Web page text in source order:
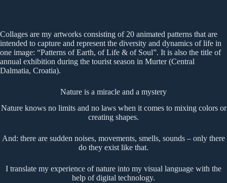
Collages are my artworks consisting of 20 animated patterns that are
intended to capture and represent the diversity and dynamics of life in
one image: “Patterns of Earth, of Life & of Soul”. It is also the title of
annual exhibition during the tourist season in Murter (Central
Dalmatia, Croatia).
Nature is a miracle and a mystery
Nature knows no limits and no laws when it comes to mixing colors or
creating shapes.
And: there are sudden noises, movements, smells, sounds – only there
do they exist like that.
I translate my experience of nature into my visual language with the
help of digital technology.